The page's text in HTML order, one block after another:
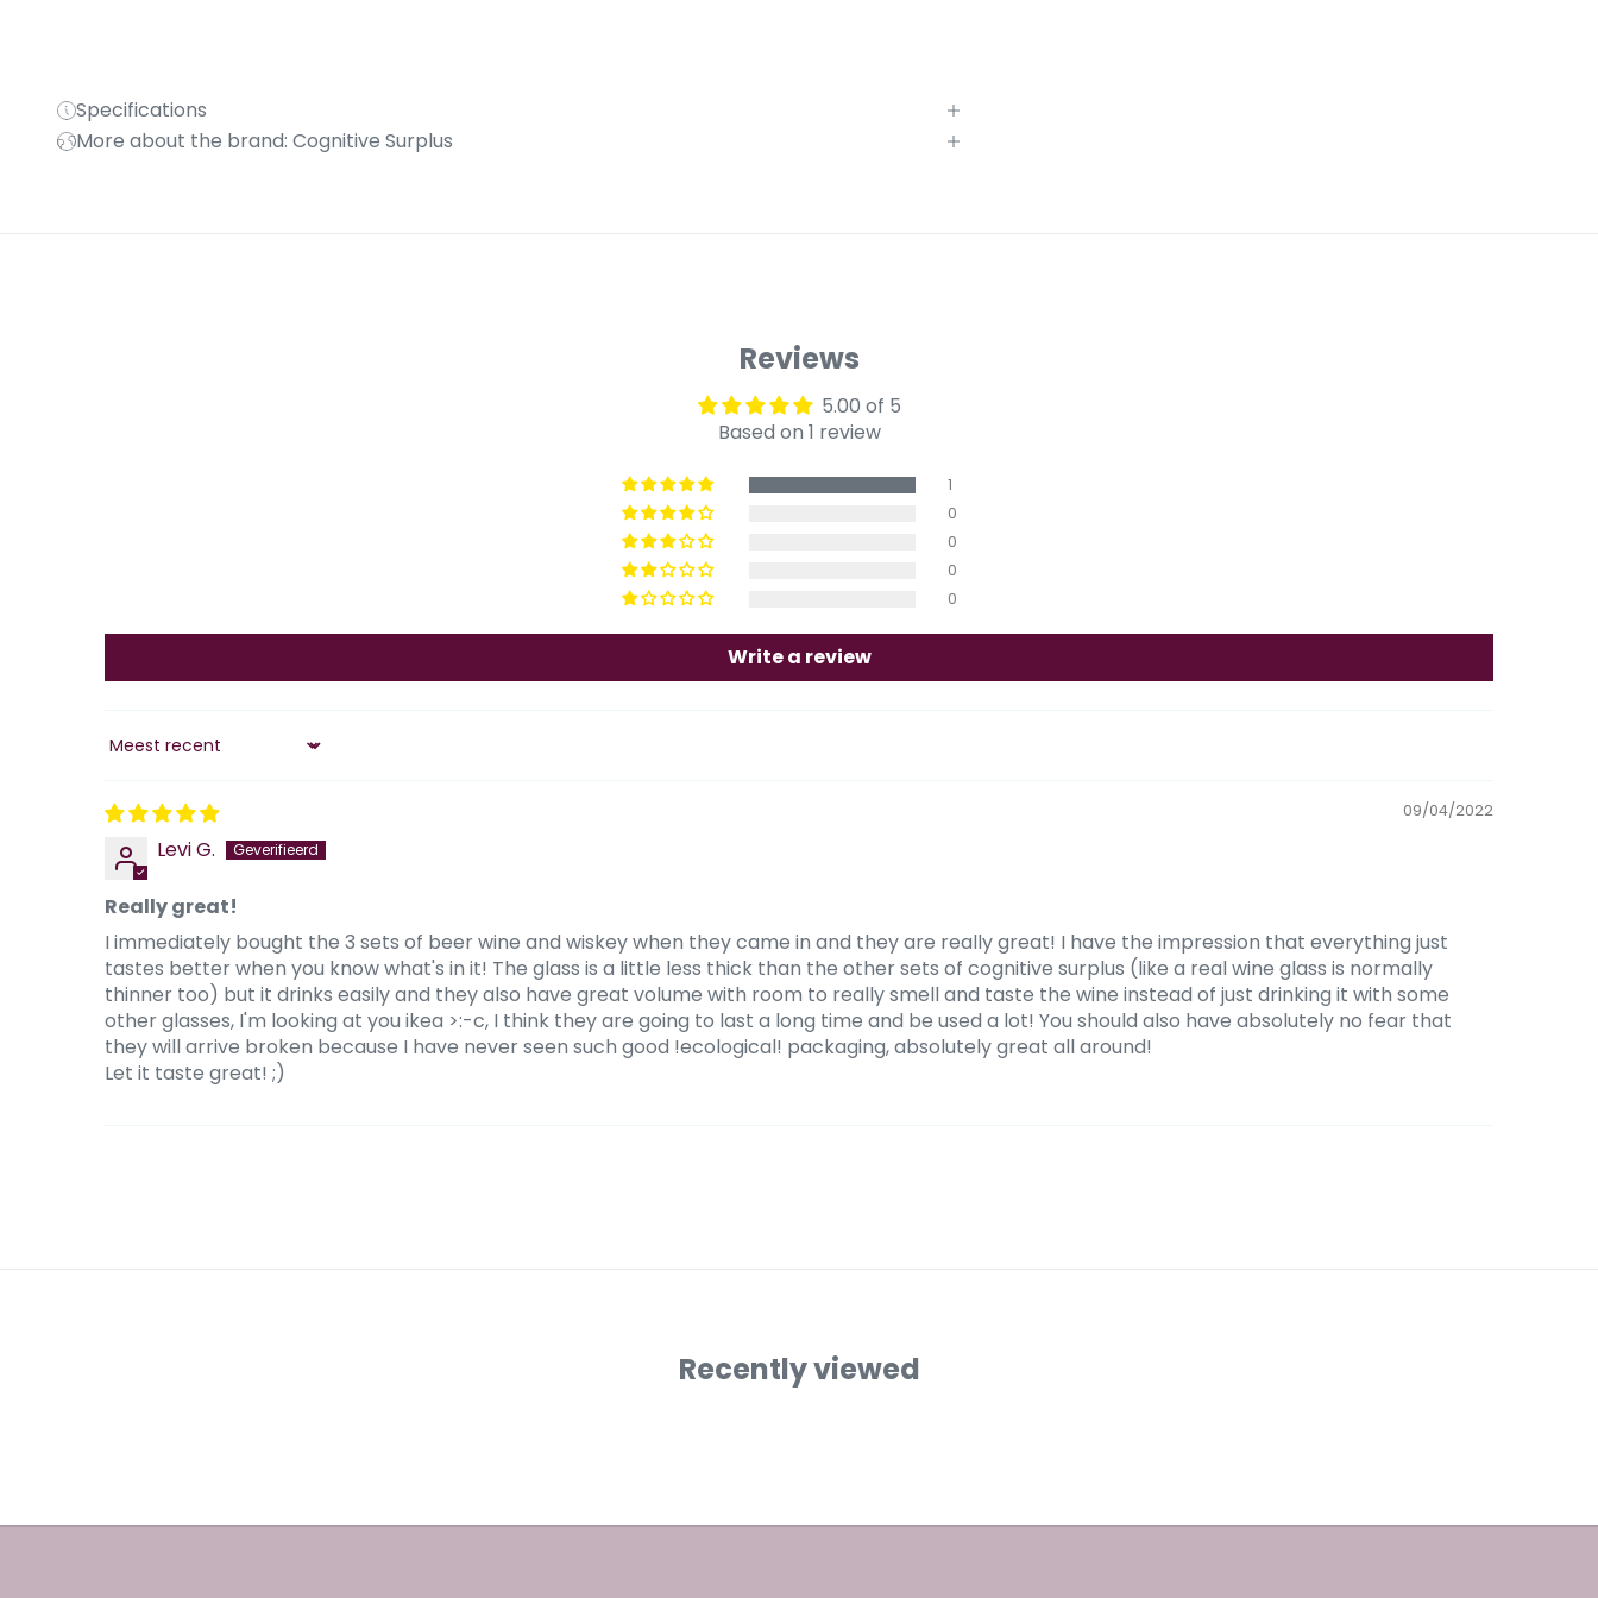
Specifications
More about the brand: Cognitive Surplus
Reviews
5.00 of 5
Based on 1 review
1
0
0
0
0
Write a review
Sort by
09/04/2022
Levi G.
Really great!
I immediately bought the 3 sets of beer wine and wiskey when they came in and they are really great! I have the impression that everything just
tastes better when you know what's in it! The glass is a little less thick than the other sets of cognitive surplus (like a real wine glass is normally
thinner too) but it drinks easily and they also have great volume with room to really smell and taste the wine instead of just drinking it with some
other glasses, I'm looking at you ikea >:-c, I think they are going to last a long time and be used a lot! You should also have absolutely no fear that
they will arrive broken because I have never seen such good !ecological! packaging, absolutely great all around!
Let it taste great! ;)
Recently viewed